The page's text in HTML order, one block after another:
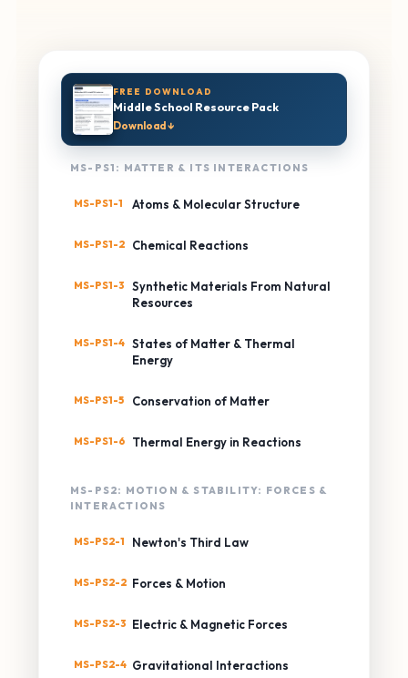
FREE DOWNLOAD
Middle School Resource Pack
Download ↓
MS-PS1: MATTER & ITS INTERACTIONS
MS-PS1-1 Atoms & Molecular Structure
MS-PS1-2 Chemical Reactions
MS-PS1-3
Synthetic Materials From Natural
Resources
MS-PS1-4 States of Matter & Thermal
Energy
MS-PS1-5 Conservation of Matter
MS-PS1-6 Thermal Energy in Reactions
MS-PS2: MOTION & STABILITY: FORCES &
INTERACTIONS
MS-PS2-1 Newton's Third Law
MS-PS2-2 Forces & Motion
MS-PS2-3 Electric & Magnetic Forces
MS-PS2-4 Gravitational Interactions